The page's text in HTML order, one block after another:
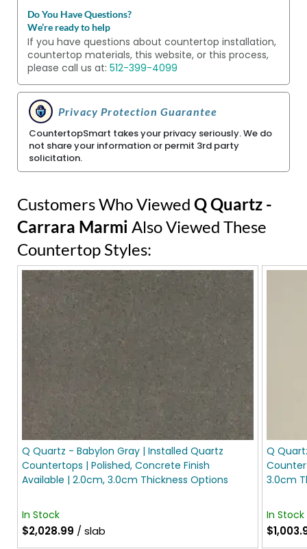
Do You Have Questions?
We’re ready to help
If you have questions about countertop installation,
countertop materials, this website, or this process,
please call us at: 512-399-4099
Privacy Protection Guarantee
CountertopSmart takes your privacy seriously. We do
not share your information or permit 3rd party
solicitation.
Customers Who Viewed Q Quartz -
Carrara Marmi Also Viewed These
Countertop Styles:
Q Quartz - Babylon Gray | Installed Quartz
Countertops | Polished, Concrete Finish
Available | 2.0cm, 3.0cm Thickness Options
In Stock
$2,028.99 / slab
Q
3.0cm
In Stock